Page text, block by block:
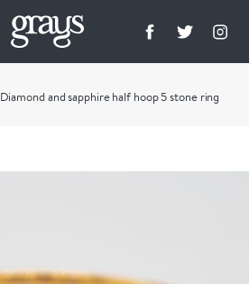
Diamond and sapphire half hoop 5 stone ring